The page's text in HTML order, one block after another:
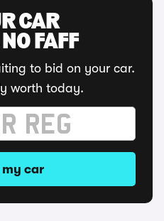
CAR
FAFF
to bid on your car.
worth today.
my car